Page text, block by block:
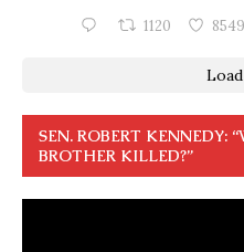
1120 8549
SEN. ROBERT KENNEDY:
BROTHER KILLED?”